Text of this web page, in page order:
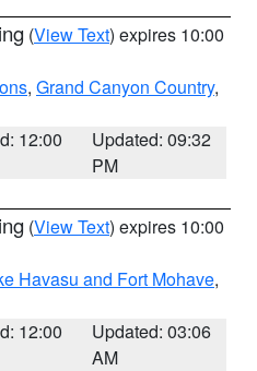
(View Text) expires 10:00
, Grand Canyon Country,
12:00
Updated: 09:32
PM
(View Text) expires 10:00
Havasu and Fort Mohave,
12:00
Updated: 03:06
AM